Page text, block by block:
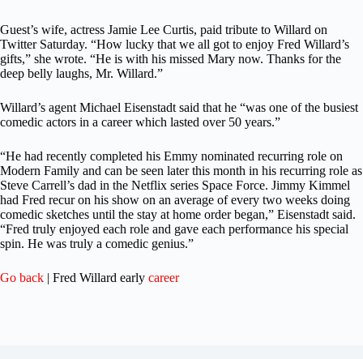
Guest’s wife, actress Jamie Lee Curtis, paid tribute to Willard on
Twitter Saturday. “How lucky that we all got to enjoy Fred Willard’s
gifts,” she wrote. “He is with his missed Mary now. Thanks for the
deep belly laughs, Mr. Willard.”
Willard’s agent Michael Eisenstadt said that he “was one of the busiest
comedic actors in a career which lasted over 50 years.”
“He had recently completed his Emmy nominated recurring role on
Modern Family and can be seen later this month in his recurring role as
Steve Carrell’s dad in the Netflix series Space Force. Jimmy Kimmel
had Fred recur on his show on an average of every two weeks doing
comedic sketches until the stay at home order began,” Eisenstadt said.
“Fred truly enjoyed each role and gave each performance his special
spin. He was truly a comedic genius.”
Go back | Fred Willard early career